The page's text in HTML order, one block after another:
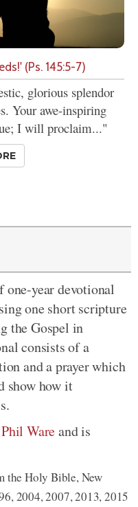
(Ps. 145:5-7)
glorious splendor
Your awe-inspiring
I will proclaim..."
one-year devotional
one short scripture
the Gospel in
consists of a
and a prayer which
show how it
Phil Wareand is
the Holy Bible, New
2004, 2007, 2013, 2015